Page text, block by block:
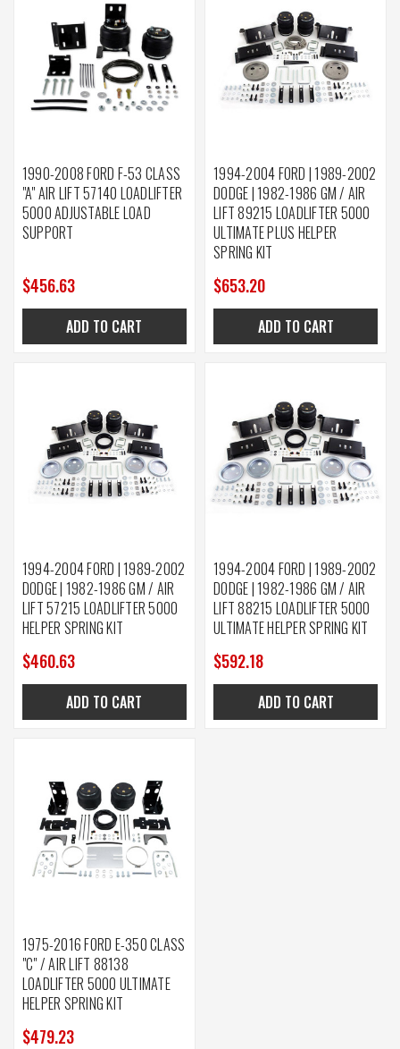
1990-2008 FORD F-53 CLASS
"A" AIR LIFT 57140 LOADLIFTER
5000 ADJUSTABLE LOAD
SUPPORT
$456.63
ADD TO CART
1994-2004 FORD | 1989-2002
DODGE | 1982-1986 GM / AIR
LIFT 89215 LOADLIFTER 5000
ULTIMATE PLUS HELPER
SPRING KIT
$653.20
ADD TO CART
1994-2004 FORD | 1989-2002
DODGE | 1982-1986 GM / AIR
LIFT 57215 LOADLIFTER 5000
HELPER SPRING KIT
$460.63
ADD TO CART
1994-2004 FORD | 1989-2002
DODGE | 1982-1986 GM / AIR
LIFT 88215 LOADLIFTER 5000
ULTIMATE HELPER SPRING KIT
$592.18
ADD TO CART
1975-2016 FORD E-350 CLASS
"C" / AIR LIFT 88138
LOADLIFTER 5000 ULTIMATE
HELPER SPRING KIT
$479.23